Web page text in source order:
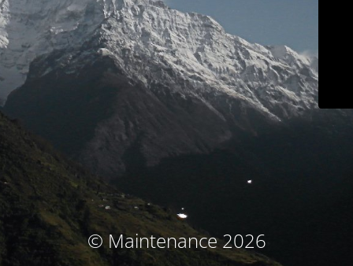
© Maintenance 2026